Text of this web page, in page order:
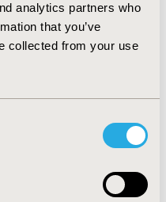
analytics partners who
that you’ve
collected from your use
MBTS therapy was the
associated with an
of life (0.021
costs of $213.4
that results were
as an add-on to
Clinicians should
of add-on MBTS but